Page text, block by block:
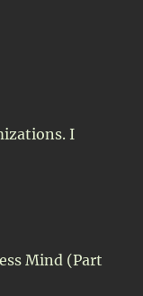
I
Mind (Part